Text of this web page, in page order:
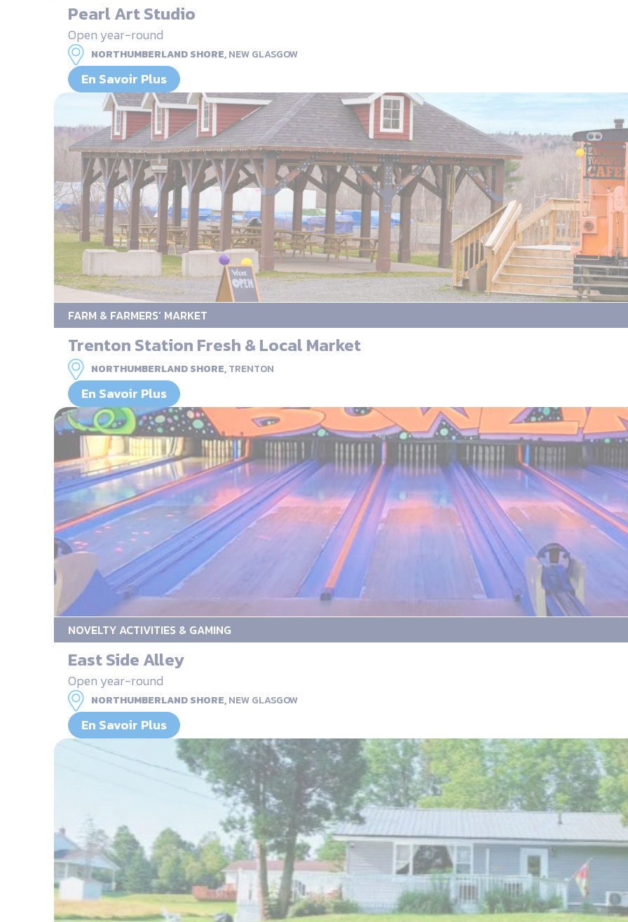
Pearl Art Studio
Open year-round
NORTHUMBERLAND SHORE,NEW GLASGOW
En Savoir Plus
FARM & FARMERS’ MARKET
Trenton Station Fresh & Local Market
NORTHUMBERLAND SHORE,TRENTON
En Savoir Plus
NOVELTY ACTIVITIES & GAMING
East Side Alley
Open year-round
NORTHUMBERLAND SHORE,NEW GLASGOW
En Savoir Plus